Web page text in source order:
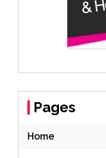
Pages
Home